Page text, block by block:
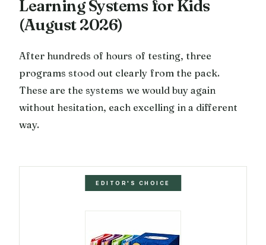
Learning Systems for Kids
(August 2026)
After hundreds of hours of testing, three
programs stood out clearly from the pack.
These are the systems we would buy again
without hesitation, each excelling in a different
way.
EDITOR'S CHOICE